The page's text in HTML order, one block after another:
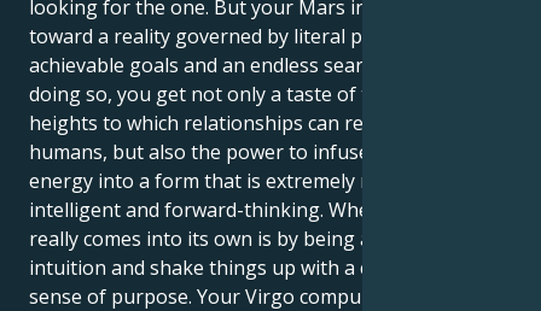
looking for the one. But your Mars in Virgo tugs you
toward a reality governed by literal perfection,
achievable goals and an endless search to perfect. In
doing so, you get not only a taste of the intellectual
heights to which relationships can reach between
humans, but also the power to infuse that same
energy into a form that is extremely malleable,
intelligent and forward-thinking. Where this cocktail
really comes into its own is by being able to use your
intuition and shake things up with a calm but clear
sense of purpose. Your Virgo compulsion brings